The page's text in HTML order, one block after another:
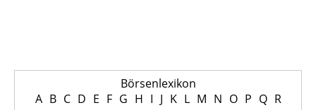
Börsenlexikon
A B C D E F G H I J K L M N O P Q R